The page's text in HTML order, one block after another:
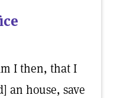
I then, that I
an house, save